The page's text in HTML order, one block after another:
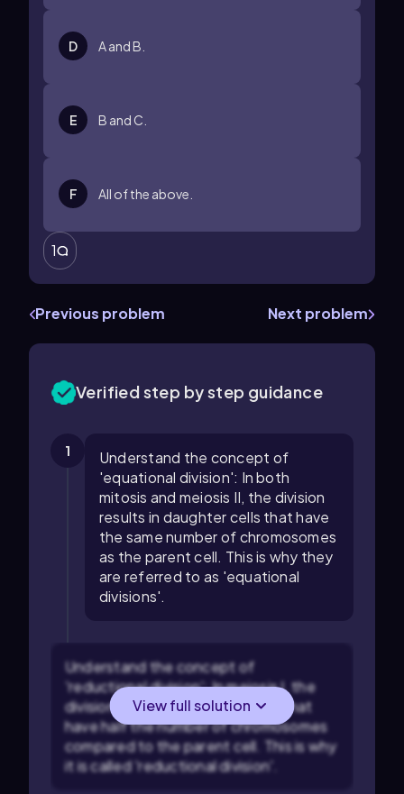
D A and B.
E B and C.
F All of the above.
1
Previous problem Next problem
Verified step by step guidance
1
Understand the concept of
'equational division': In both
mitosis and meiosis II, the division
results in daughter cells that have
the same number of chromosomes
as the parent cell. This is why they
are referred to as 'equational
divisions'.
Understand the concept of
'reductional division': In meiosis I, the
division results in daughter cells that
have half the number of chromosomes
compared to the parent cell. This is why
it is called 'reductional division'.
View full solution